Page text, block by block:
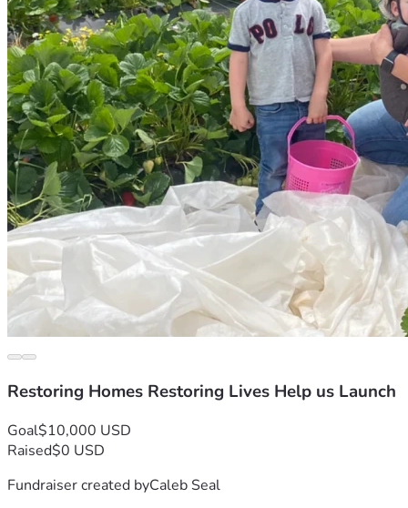
Restoring Homes Restoring Lives Help us Launch
Goal$10,000 USD
Raised$0 USD
Fundraiser created byCaleb Seal